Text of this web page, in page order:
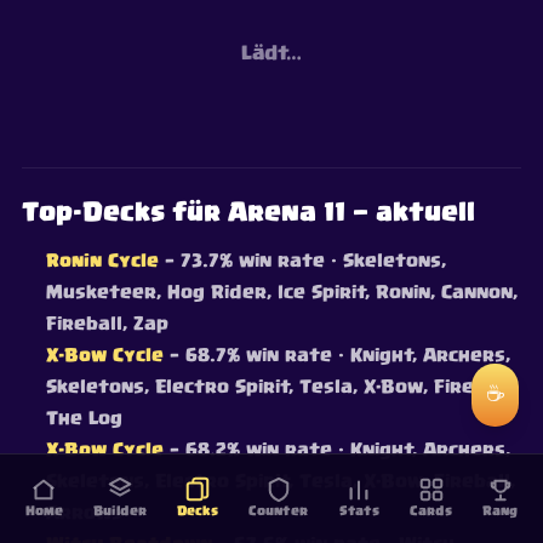
Lädt…
Top-Decks für Arena 11 — aktuell
Ronin Cycle — 73.7% win rate · Skeletons,
Musketeer, Hog Rider, Ice Spirit, Ronin, Cannon,
Fireball, Zap
X-Bow Cycle — 68.7% win rate · Knight, Archers,
Skeletons, Electro Spirit, Tesla, X-Bow, Fireball,
The Log
X-Bow Cycle— 68.2% win rate· Knight, Archers,
Skeletons, Electro Spirit, Tesla, X-Bow, Fireball,
Arrows
Home Builder Decks Counter Stats Cards Rang
☕